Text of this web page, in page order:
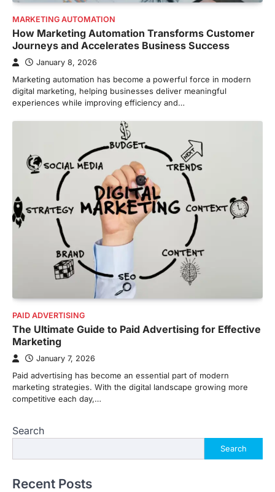
MARKETING AUTOMATION
How Marketing Automation Transforms Customer
Journeys and Accelerates Business Success
January 8, 2026
Marketing automation has become a powerful force in modern
digital marketing, helping businesses deliver meaningful
experiences while improving efficiency and…
PAID ADVERTISING
The Ultimate Guide to Paid Advertising for Effective
Marketing
January 7, 2026
Paid advertising has become an essential part of modern
marketing strategies. With the digital landscape growing more
competitive each day,…
Search
Search
Recent Posts